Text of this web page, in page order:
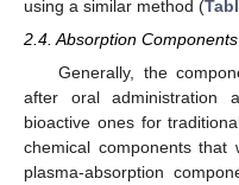
using a similar method (
2.4. Absorption
Generally, the
after oral administration
bioactive ones for
chemical components that
plasma-absorption